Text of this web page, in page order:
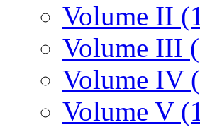
Volume II
Volume III
Volume IV
Volume V